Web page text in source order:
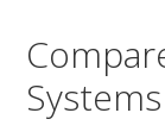
Systems